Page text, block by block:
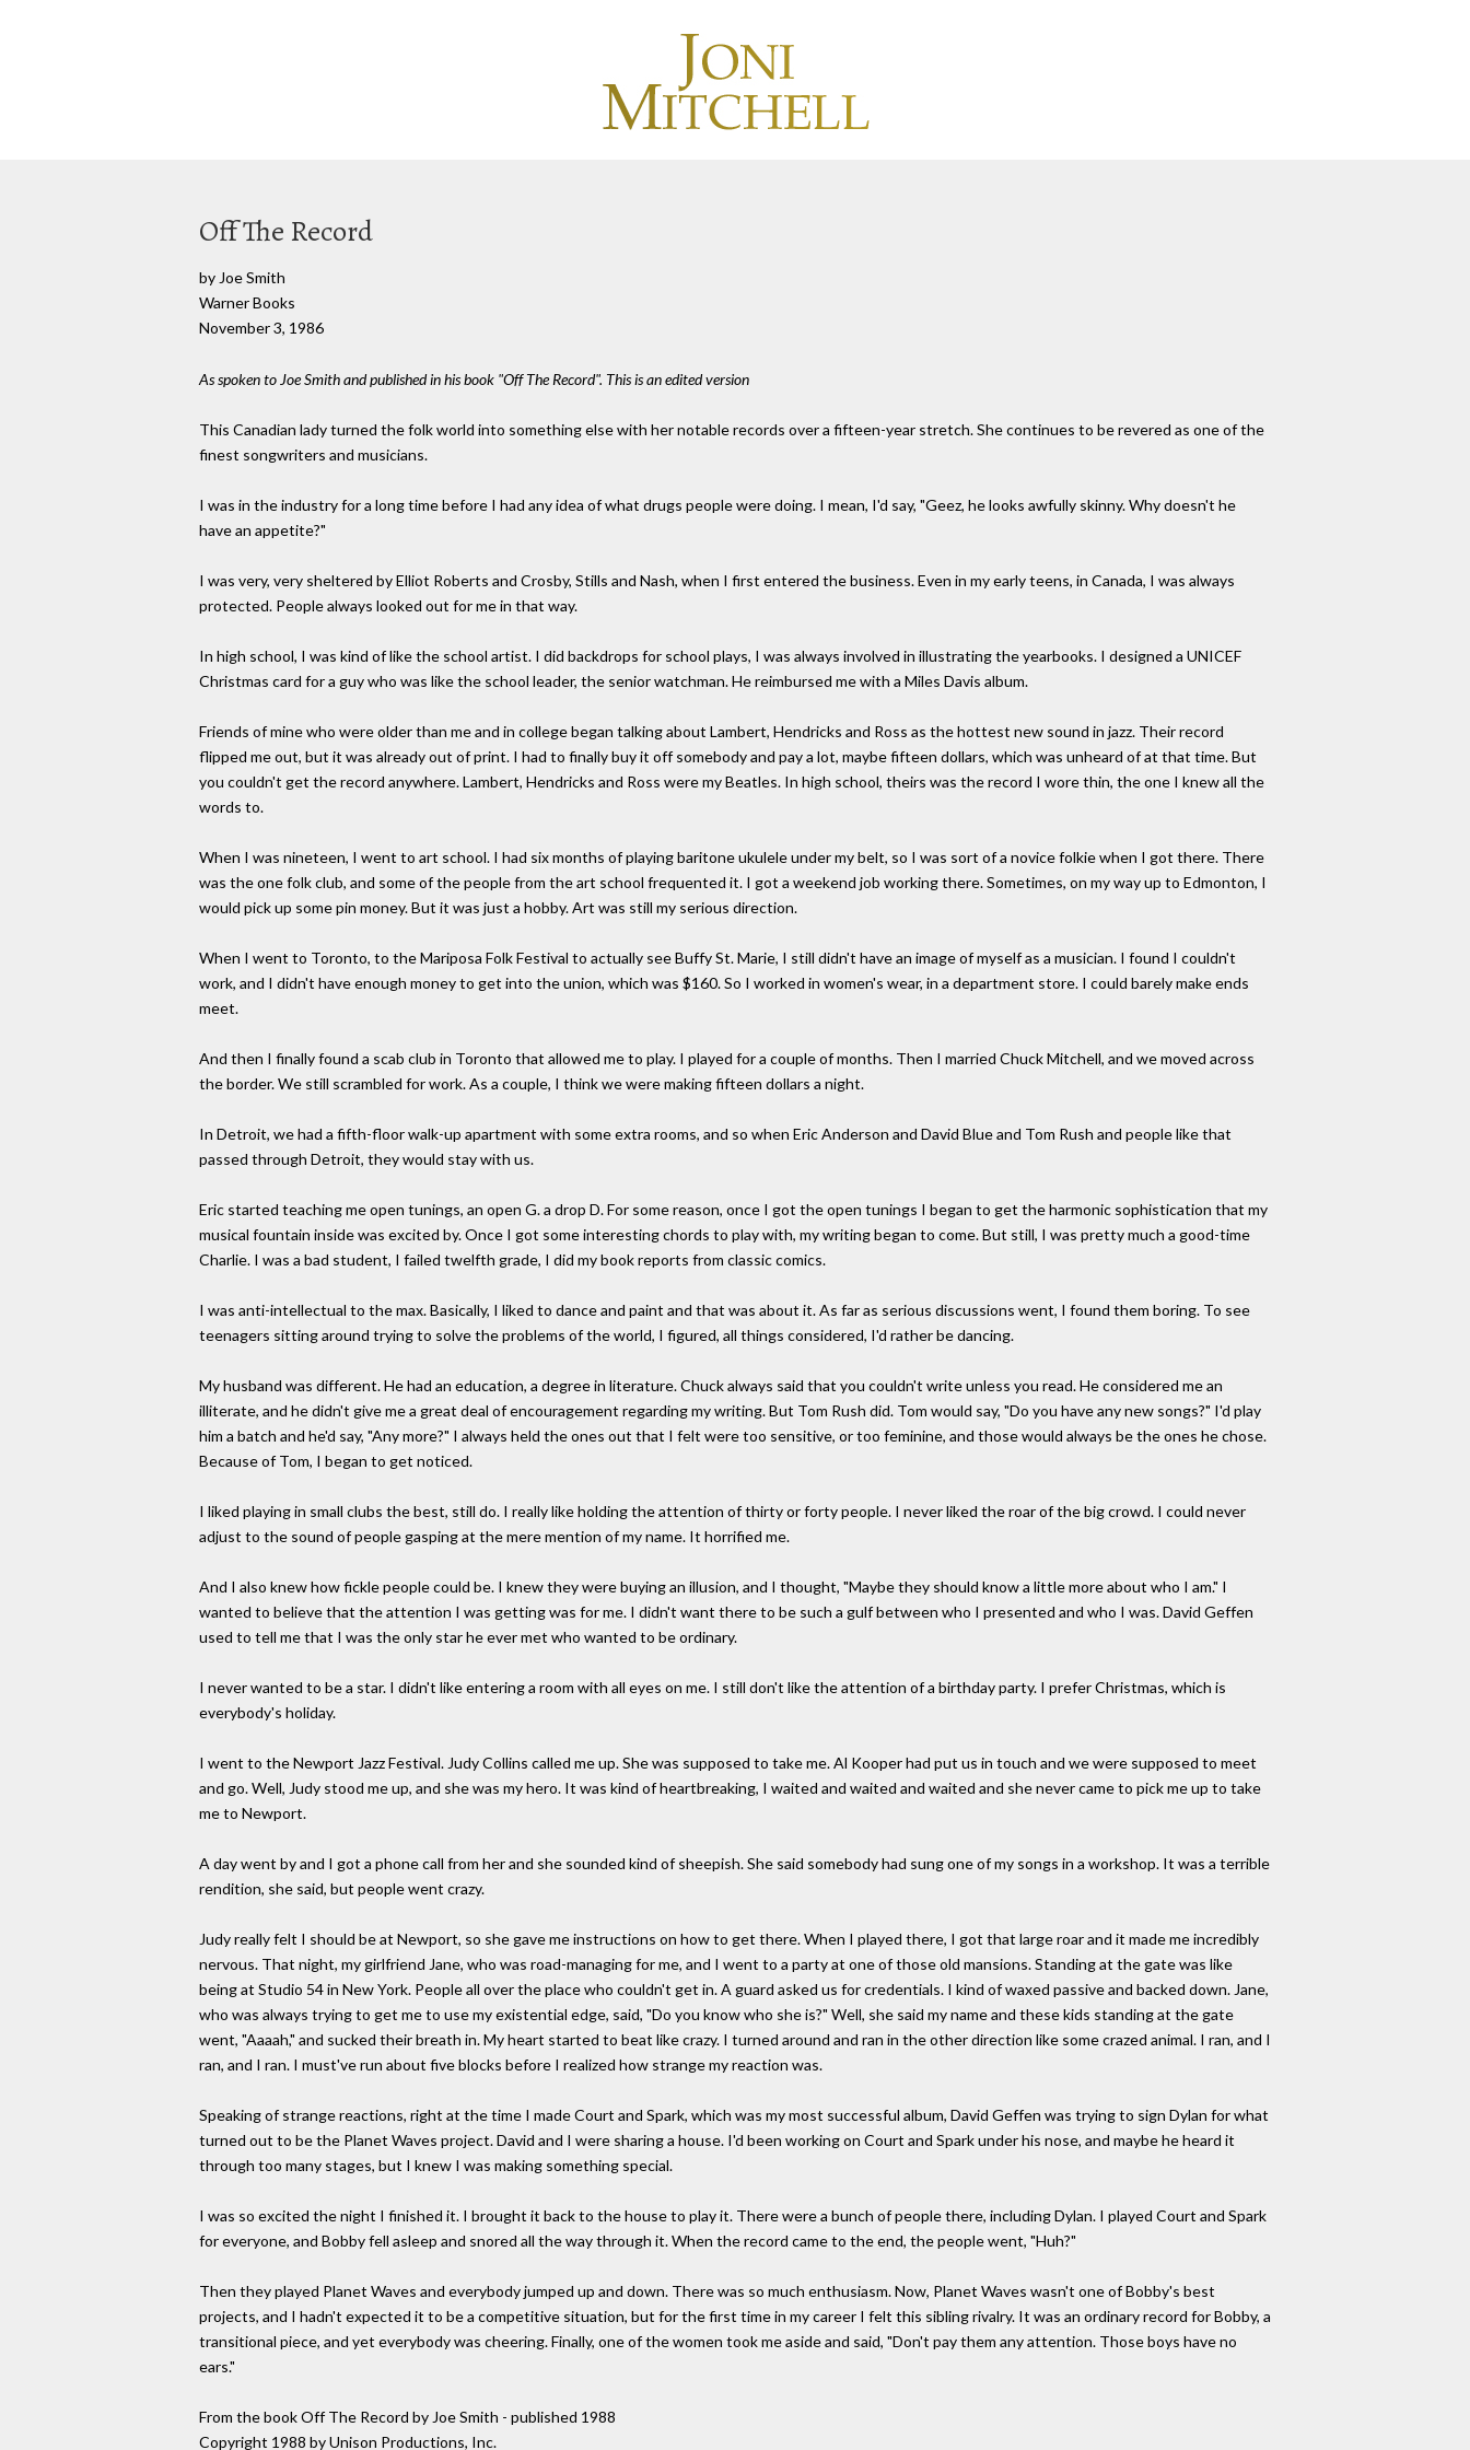
Off The Record
by Joe Smith
Warner Books
November 3, 1986
As spoken to Joe Smith and published in his book "Off The Record". This is an edited version
This Canadian lady turned the folk world into something else with her notable records over a fifteen-year stretch. She continues to be revered as one of the
finest songwriters and musicians.
I was in the industry for a long time before I had any idea of what drugs people were doing. I mean, I'd say, "Geez, he looks awfully skinny. Why doesn't he
have an appetite?"
I was very, very sheltered by Elliot Roberts and Crosby, Stills and Nash, when I first entered the business. Even in my early teens, in Canada, I was always
protected. People always looked out for me in that way.
In high school, I was kind of like the school artist. I did backdrops for school plays, I was always involved in illustrating the yearbooks. I designed a UNICEF
Christmas card for a guy who was like the school leader, the senior watchman. He reimbursed me with a Miles Davis album.
Friends of mine who were older than me and in college began talking about Lambert, Hendricks and Ross as the hottest new sound in jazz. Their record
flipped me out, but it was already out of print. I had to finally buy it off somebody and pay a lot, maybe fifteen dollars, which was unheard of at that time. But
you couldn't get the record anywhere. Lambert, Hendricks and Ross were my Beatles. In high school, theirs was the record I wore thin, the one I knew all the
words to.
When I was nineteen, I went to art school. I had six months of playing baritone ukulele under my belt, so I was sort of a novice folkie when I got there. There
was the one folk club, and some of the people from the art school frequented it. I got a weekend job working there. Sometimes, on my way up to Edmonton, I
would pick up some pin money. But it was just a hobby. Art was still my serious direction.
When I went to Toronto, to the Mariposa Folk Festival to actually see Buffy St. Marie, I still didn't have an image of myself as a musician. I found I couldn't
work, and I didn't have enough money to get into the union, which was $160. So I worked in women's wear, in a department store. I could barely make ends
meet.
And then I finally found a scab club in Toronto that allowed me to play. I played for a couple of months. Then I married Chuck Mitchell, and we moved across
the border. We still scrambled for work. As a couple, I think we were making fifteen dollars a night.
In Detroit, we had a fifth-floor walk-up apartment with some extra rooms, and so when Eric Anderson and David Blue and Tom Rush and people like that
passed through Detroit, they would stay with us.
Eric started teaching me open tunings, an open G. a drop D. For some reason, once I got the open tunings I began to get the harmonic sophistication that my
musical fountain inside was excited by. Once I got some interesting chords to play with, my writing began to come. But still, I was pretty much a good-time
Charlie. I was a bad student, I failed twelfth grade, I did my book reports from classic comics.
I was anti-intellectual to the max. Basically, I liked to dance and paint and that was about it. As far as serious discussions went, I found them boring. To see
teenagers sitting around trying to solve the problems of the world, I figured, all things considered, I'd rather be dancing.
My husband was different. He had an education, a degree in literature. Chuck always said that you couldn't write unless you read. He considered me an
illiterate, and he didn't give me a great deal of encouragement regarding my writing. But Tom Rush did. Tom would say, "Do you have any new songs?" I'd play
him a batch and he'd say, "Any more?" I always held the ones out that I felt were too sensitive, or too feminine, and those would always be the ones he chose.
Because of Tom, I began to get noticed.
I liked playing in small clubs the best, still do. I really like holding the attention of thirty or forty people. I never liked the roar of the big crowd. I could never
adjust to the sound of people gasping at the mere mention of my name. It horrified me.
And I also knew how fickle people could be. I knew they were buying an illusion, and I thought, "Maybe they should know a little more about who I am." I
wanted to believe that the attention I was getting was for me. I didn't want there to be such a gulf between who I presented and who I was. David Geffen
used to tell me that I was the only star he ever met who wanted to be ordinary.
I never wanted to be a star. I didn't like entering a room with all eyes on me. I still don't like the attention of a birthday party. I prefer Christmas, which is
everybody's holiday.
I went to the Newport Jazz Festival. Judy Collins called me up. She was supposed to take me. Al Kooper had put us in touch and we were supposed to meet
and go. Well, Judy stood me up, and she was my hero. It was kind of heartbreaking, I waited and waited and waited and she never came to pick me up to take
me to Newport.
A day went by and I got a phone call from her and she sounded kind of sheepish. She said somebody had sung one of my songs in a workshop. It was a terrible
rendition, she said, but people went crazy.
Judy really felt I should be at Newport, so she gave me instructions on how to get there. When I played there, I got that large roar and it made me incredibly
nervous. That night, my girlfriend Jane, who was road-managing for me, and I went to a party at one of those old mansions. Standing at the gate was like
being at Studio 54 in New York. People all over the place who couldn't get in. A guard asked us for credentials. I kind of waxed passive and backed down. Jane,
who was always trying to get me to use my existential edge, said, "Do you know who she is?" Well, she said my name and these kids standing at the gate
went, "Aaaah," and sucked their breath in. My heart started to beat like crazy. I turned around and ran in the other direction like some crazed animal. I ran, and I
ran, and I ran. I must've run about five blocks before I realized how strange my reaction was.
Speaking of strange reactions, right at the time I made Court and Spark, which was my most successful album, David Geffen was trying to sign Dylan for what
turned out to be the Planet Waves project. David and I were sharing a house. I'd been working on Court and Spark under his nose, and maybe he heard it
through too many stages, but I knew I was making something special.
I was so excited the night I finished it. I brought it back to the house to play it. There were a bunch of people there, including Dylan. I played Court and Spark
for everyone, and Bobby fell asleep and snored all the way through it. When the record came to the end, the people went, "Huh?"
Then they played Planet Waves and everybody jumped up and down. There was so much enthusiasm. Now, Planet Waves wasn't one of Bobby's best
projects, and I hadn't expected it to be a competitive situation, but for the first time in my career I felt this sibling rivalry. It was an ordinary record for Bobby, a
transitional piece, and yet everybody was cheering. Finally, one of the women took me aside and said, "Don't pay them any attention. Those boys have no
ears."
From the book Off The Record by Joe Smith - published 1988
Copyright 1988 by Unison Productions, Inc.